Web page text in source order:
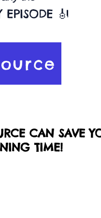
EPISODE 🎻
CAN SAVE
TIME!